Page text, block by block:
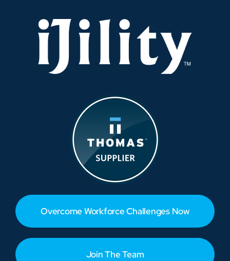
Overcome Workforce Challenges Now
Join The Team